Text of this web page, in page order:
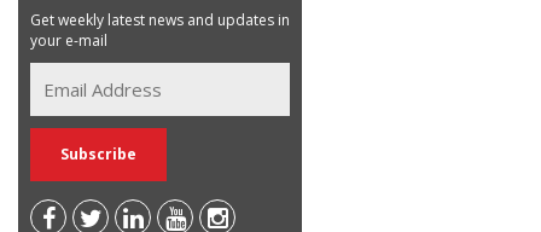
Get weekly latest news and updates in
your e-mail